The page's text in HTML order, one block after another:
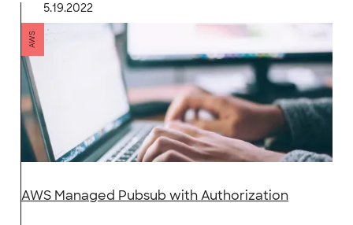
5.19.2022
AWS
AWS Managed Pubsub with Authorization